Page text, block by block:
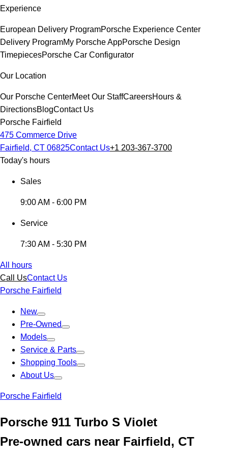
Experience
European Delivery ProgramPorsche Experience Center
Delivery ProgramMy Porsche AppPorsche Design
TimepiecesPorsche Car Configurator
Our Location
Our Porsche CenterMeet Our StaffCareersHours &
DirectionsBlogContact Us
Porsche Fairfield
475 Commerce Drive
Fairfield, CT 06825Contact Us+1 203-367-3700
Today's hours
Sales
9:00 AM - 6:00 PM
Service
7:30 AM - 5:30 PM
All hours
Call UsContact Us
Porsche Fairfield
New
Pre-Owned
Models
Service & Parts
Shopping Tools
About Us
Porsche Fairfield
Porsche 911 Turbo S Violet
Pre-owned cars near Fairfield, CT